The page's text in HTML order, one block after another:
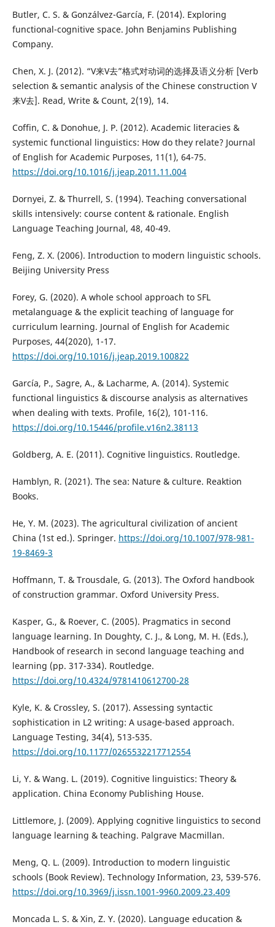
Butler, C. S. & Gonzálvez-García, F. (2014). Exploring
functional-cognitive space. John Benjamins Publishing
Company.
Chen, X. J. (2012). “V来V去”格式对动词的选择及语义分析 [Verb
selection & semantic analysis of the Chinese construction V
来V去]. Read, Write & Count, 2(19), 14.
Coffin, C. & Donohue, J. P. (2012). Academic literacies &
systemic functional linguistics: How do they relate? Journal
of English for Academic Purposes, 11(1), 64-75.
https://doi.org/10.1016/j.jeap.2011.11.004
Dornyei, Z. & Thurrell, S. (1994). Teaching conversational
skills intensively: course content & rationale. English
Language Teaching Journal, 48, 40-49.
Feng, Z. X. (2006). Introduction to modern linguistic schools.
Beijing University Press
Forey, G. (2020). A whole school approach to SFL
metalanguage & the explicit teaching of language for
curriculum learning. Journal of English for Academic
Purposes, 44(2020), 1-17.
https://doi.org/10.1016/j.jeap.2019.100822
García, P., Sagre, A., & Lacharme, A. (2014). Systemic
functional linguistics & discourse analysis as alternatives
when dealing with texts. Profile, 16(2), 101-116.
https://doi.org/10.15446/profile.v16n2.38113
Goldberg, A. E. (2011). Cognitive linguistics. Routledge.
Hamblyn, R. (2021). The sea: Nature & culture. Reaktion
Books.
He, Y. M. (2023). The agricultural civilization of ancient
China (1st ed.). Springer. https://doi.org/10.1007/978-981-
19-8469-3
Hoffmann, T. & Trousdale, G. (2013). The Oxford handbook
of construction grammar. Oxford University Press.
Kasper, G., & Roever, C. (2005). Pragmatics in second
language learning. In Doughty, C. J., & Long, M. H. (Eds.),
Handbook of research in second language teaching and
learning (pp. 317-334). Routledge.
https://doi.org/10.4324/9781410612700-28
Kyle, K. & Crossley, S. (2017). Assessing syntactic
sophistication in L2 writing: A usage-based approach.
Language Testing, 34(4), 513-535.
https://doi.org/10.1177/0265532217712554
Li, Y. & Wang. L. (2019). Cognitive linguistics: Theory &
application. China Economy Publishing House.
Littlemore, J. (2009). Applying cognitive linguistics to second
language learning & teaching. Palgrave Macmillan.
Meng, Q. L. (2009). Introduction to modern linguistic
schools (Book Review). Technology Information, 23, 539-576.
https://doi.org/10.3969/j.issn.1001-9960.2009.23.409
Moncada L. S. & Xin, Z. Y. (2020). Language education &